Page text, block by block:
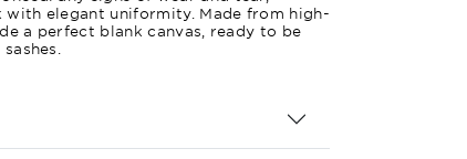
elegant uniformity. Made from high-
a perfect blank canvas, ready to be